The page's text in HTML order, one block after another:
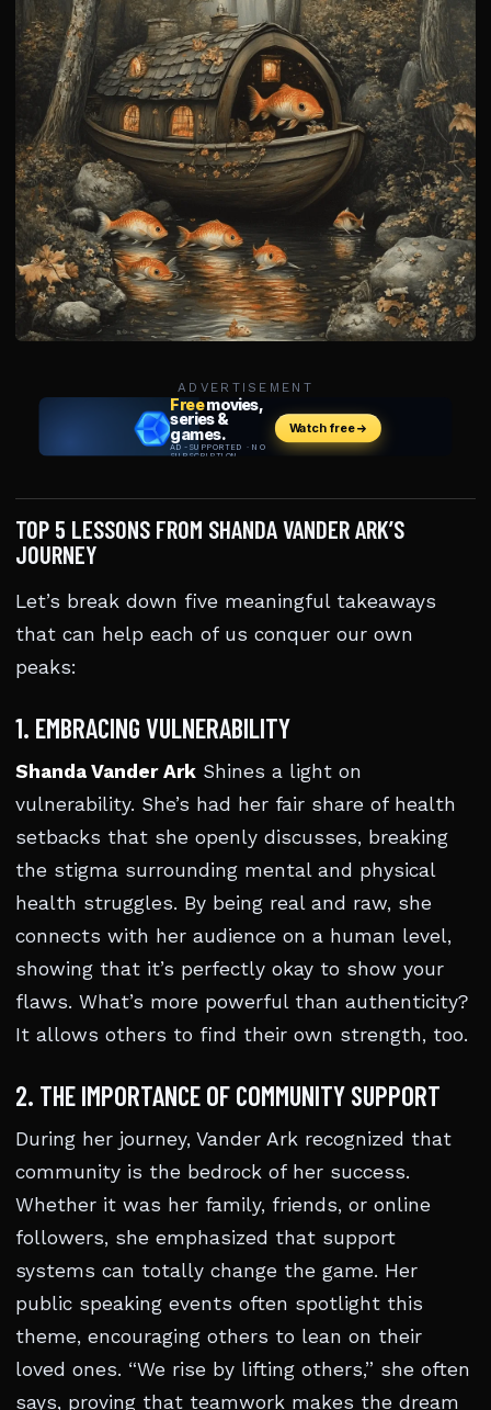
ADVERTISEMENT
TOP 5 LESSONS FROM SHANDA VANDER ARK’S
JOURNEY
Let’s break down five meaningful takeaways
that can help each of us conquer our own
peaks:
1. EMBRACING VULNERABILITY
Shanda Vander Ark Shines a light on
vulnerability. She’s had her fair share of health
setbacks that she openly discusses, breaking
the stigma surrounding mental and physical
health struggles. By being real and raw, she
connects with her audience on a human level,
showing that it’s perfectly okay to show your
flaws. What’s more powerful than authenticity?
It allows others to find their own strength, too.
2. THE IMPORTANCE OF COMMUNITY SUPPORT
During her journey, Vander Ark recognized that
community is the bedrock of her success.
Whether it was her family, friends, or online
followers, she emphasized that support
systems can totally change the game. Her
public speaking events often spotlight this
theme, encouraging others to lean on their
loved ones. “We rise by lifting others,” she often
says, proving that teamwork makes the dream